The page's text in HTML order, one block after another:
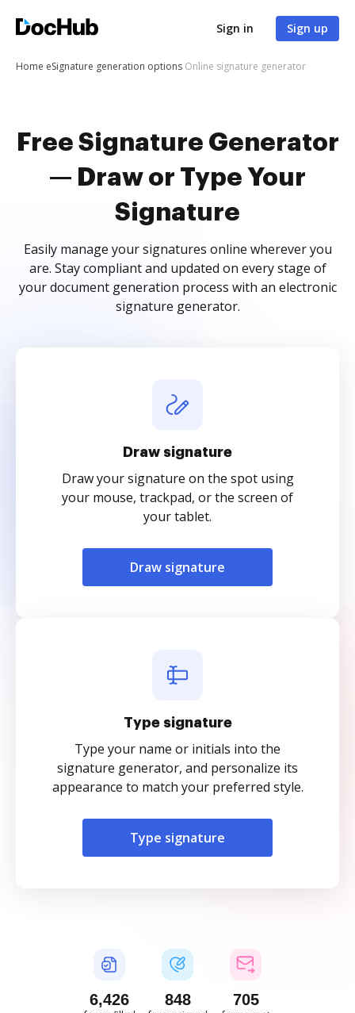
Sign in Sign up
Home eSignature generation options Online signature generator
Free Signature Generator
— Draw or Type Your
Signature
Easily manage your signatures online wherever you
are. Stay compliant and updated on every stage of
your document generation process with an electronic
signature generator.
Draw signature
Draw your signature on the spot using
your mouse, trackpad, or the screen of
your tablet.
Draw signature
Type signature
Type your name or initials into the
signature generator, and personalize its
appearance to match your preferred style.
Type signature
6,427 848 705